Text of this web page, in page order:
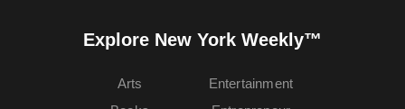
Explore New York Weekly™
Arts
Entertainment